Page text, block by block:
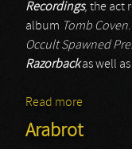
Recordings, the act
album Tomb Coven
Occult Spawned
Razorbackas well as
Read more
Arabrot